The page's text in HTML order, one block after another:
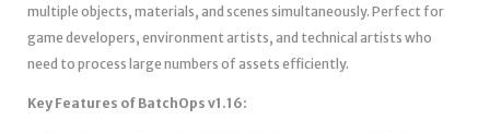
multiple objects, materials, and scenes simultaneously. Perfect for
game developers, environment artists, and technical artists who
need to process large numbers of assets efficiently.
Key Features of BatchOps v1.16: